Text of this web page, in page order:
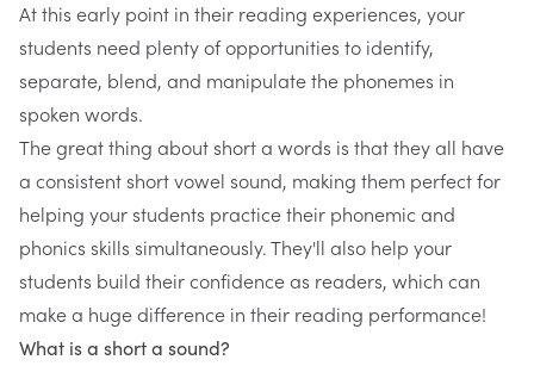
At this early point in their reading experiences, your
students need plenty of opportunities to identify,
separate, blend, and manipulate the phonemes in
spoken words.
The great thing about short a words is that they all have
a consistent short vowel sound, making them perfect for
helping your students practice their phonemic and
phonics skills simultaneously. They'll also help your
students build their confidence as readers, which can
make a huge difference in their reading performance!
What is a short a sound?